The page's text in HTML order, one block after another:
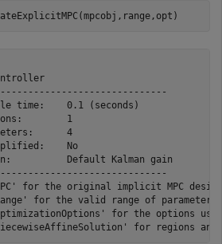
time:    0.1 (seconds)
1
4
No
Default Kalman gain
for the original implicit MPC
for the valid range of parameters.
for the options